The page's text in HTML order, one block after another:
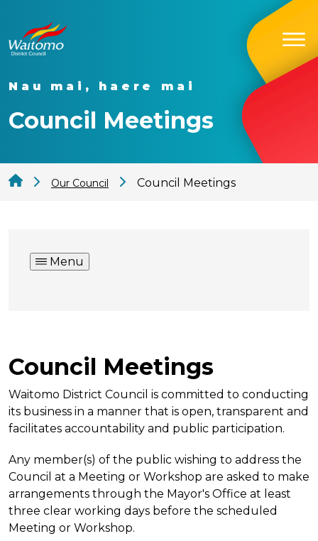
Nau mai, haere mai
Council Meetings
Our Council Council Meetings
Menu
Council Meetings
Waitomo District Council is committed to conducting
its business in a manner that is open, transparent and
facilitates accountability and public participation.
Any member(s) of the public wishing to address the
Council at a Meeting or Workshop are asked to make
arrangements through the Mayor's Office at least
three clear working days before the scheduled
Meeting or Workshop.